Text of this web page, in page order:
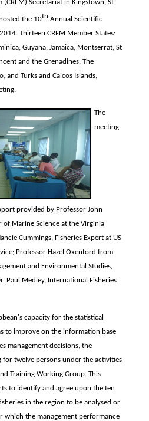
(CRFM) Secretariat in Kingstown, St
the 10th Annual Scientific
Thirteen CRFM Member States:
Guyana, Jamaica, Montserrat, St
and the Grenadines, The
and Turks and Caicos Islands,
The
meeting
provided by Professor John
of Marine Science at the Virginia
Cummings, Fisheries Expert at US
Professor Hazel Oxenford from
and Environmental Studies,
Paul Medley, International Fisheries
capacity for the statistical
to improve on the information base
management decisions, the
twelve persons under the activities
Training Working Group. This
to identify and agree upon the ten
in the region to be analysed or
which the management performance